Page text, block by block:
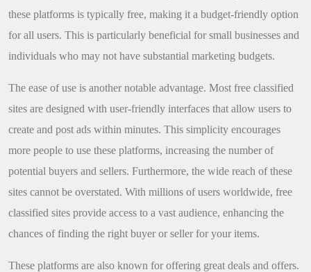
these platforms is typically free, making it a budget-friendly option
for all users. This is particularly beneficial for small businesses and
individuals who may not have substantial marketing budgets.
The ease of use is another notable advantage. Most free classified
sites are designed with user-friendly interfaces that allow users to
create and post ads within minutes. This simplicity encourages
more people to use these platforms, increasing the number of
potential buyers and sellers. Furthermore, the wide reach of these
sites cannot be overstated. With millions of users worldwide, free
classified sites provide access to a vast audience, enhancing the
chances of finding the right buyer or seller for your items.
These platforms are also known for offering great deals and offers.